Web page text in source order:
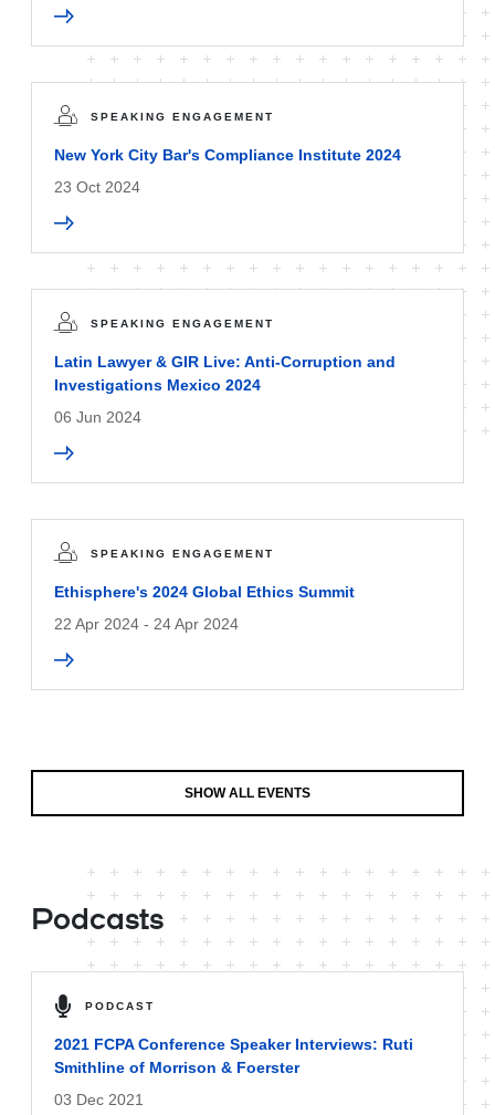
SPEAKING ENGAGEMENT
New York City Bar's Compliance Institute 2024
23 Oct 2024
SPEAKING ENGAGEMENT
Latin Lawyer & GIR Live: Anti-Corruption and
Investigations Mexico 2024
06 Jun 2024
SPEAKING ENGAGEMENT
Ethisphere's 2024 Global Ethics Summit
22 Apr 2024 - 24 Apr 2024
SHOW ALL EVENTS
Podcasts
PODCAST
2021 FCPA Conference Speaker Interviews: Ruti
Smithline of Morrison & Foerster
03 Dec 2021